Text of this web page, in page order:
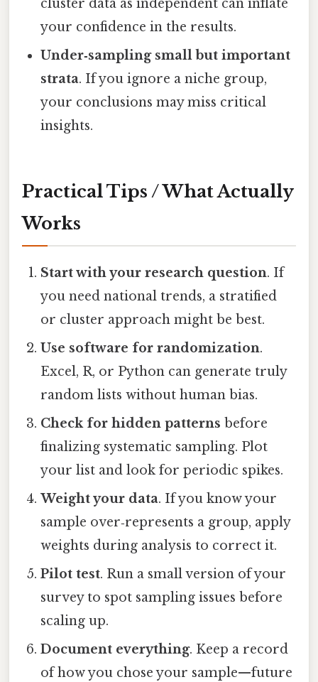
cluster data as independent can inflate
your confidence in the results.
Under‑sampling small but important
strata. If you ignore a niche group,
your conclusions may miss critical
insights.
Practical Tips / What Actually
Works
Start with your research question. If
you need national trends, a stratified
or cluster approach might be best.
Use software for randomization.
Excel, R, or Python can generate truly
random lists without human bias.
Check for hidden patterns before
finalizing systematic sampling. Plot
your list and look for periodic spikes.
Weight your data. If you know your
sample over‑represents a group, apply
weights during analysis to correct it.
Pilot test. Run a small version of your
survey to spot sampling issues before
scaling up.
Document everything. Keep a record
of how you chose your sample—future